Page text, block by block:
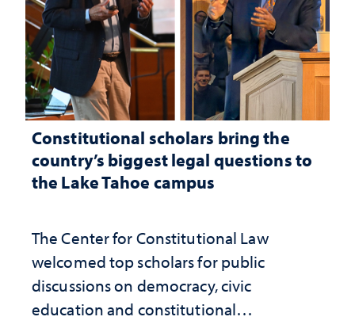
Constitutional scholars bring the
country’s biggest legal questions to
the Lake Tahoe campus
The Center for Constitutional Law
welcomed top scholars for public
discussions on democracy, civic
education and constitutional